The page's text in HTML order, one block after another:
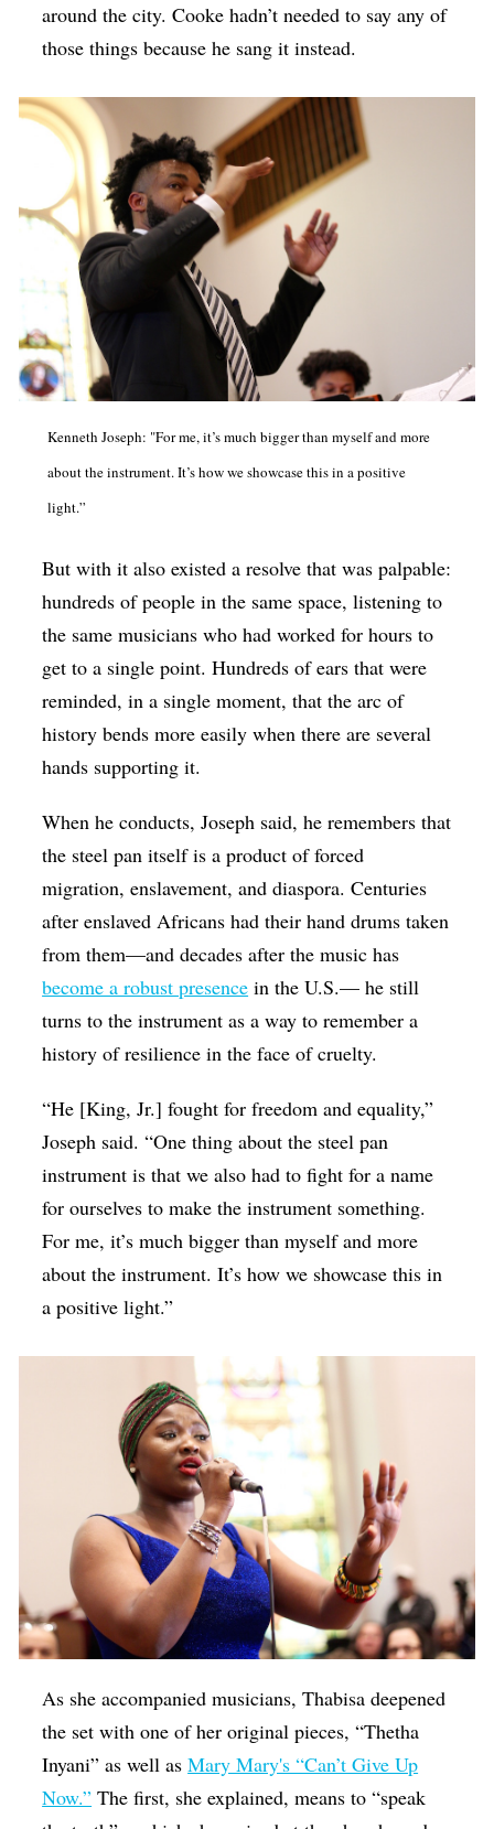
around the city. Cooke hadn’t needed to say any of
those things because he sang it instead.
Kenneth Joseph: "For me, it’s much bigger than myself and more
about the instrument. It’s how we showcase this in a positive
light.”
But with it also existed a resolve that was palpable:
hundreds of people in the same space, listening to
the same musicians who had worked for hours to
get to a single point. Hundreds of ears that were
reminded, in a single moment, that the arc of
history bends more easily when there are several
hands supporting it.
When he conducts, Joseph said, he remembers that
the steel pan itself is a product of forced
migration, enslavement, and diaspora. Centuries
after enslaved Africans had their hand drums taken
from them—and decades after the music has
become a robust presence in the U.S.— he still
turns to the instrument as a way to remember a
history of resilience in the face of cruelty.
“He [King, Jr.] fought for freedom and equality,”
Joseph said. “One thing about the steel pan
instrument is that we also had to fight for a name
for ourselves to make the instrument something.
For me, it’s much bigger than myself and more
about the instrument. It’s how we showcase this in
a positive light.”
As she accompanied musicians, Thabisa deepened
the set with one of her original pieces, “Thetha
Inyani” as well asMary Mary's “Can’t Give Up
Now.” The first, she explained, means to “speak